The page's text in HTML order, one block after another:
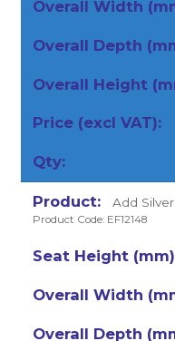
Add
Product Code: EF12148